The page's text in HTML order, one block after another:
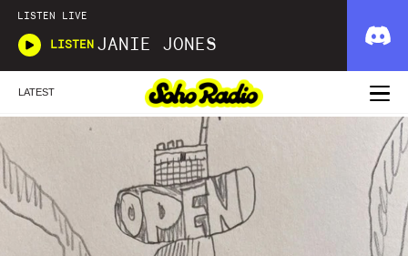
LISTEN LIVE
LISTEN JANIE JONES
LATEST